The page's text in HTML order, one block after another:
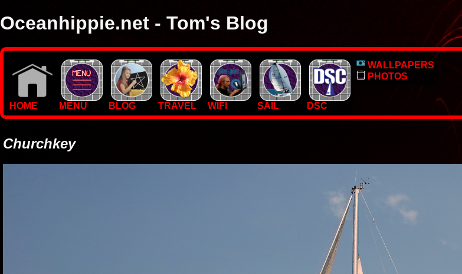
Oceanhippie.net - Tom's Blog
Here you will find stuff on Tom's travels, with empasis on video, pictures and PC Desktop wallpapers.
I'm a sailor and WiFi specialist, so you'll find technical stuff here too.
HOME MENU BLOG TRAVEL WIFI SAIL DSC
WALLPAPERS
PHOTOS
Churchkey